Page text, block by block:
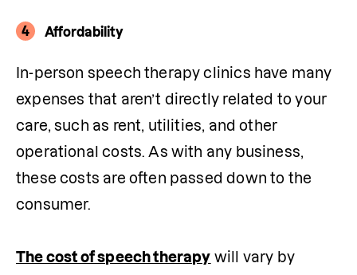
4 Affordability
In-person speech therapy clinics have many
expenses that aren’t directly related to your
care, such as rent, utilities, and other
operational costs. As with any business,
these costs are often passed down to the
consumer.
The cost of speech therapy will vary by